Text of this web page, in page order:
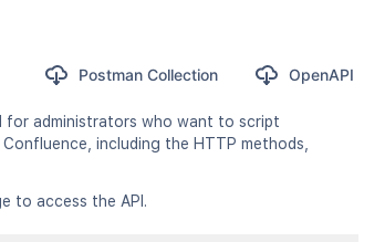
Postman Collection OpenAPI
for administrators who want to script
including the HTTP methods,
to access the API.